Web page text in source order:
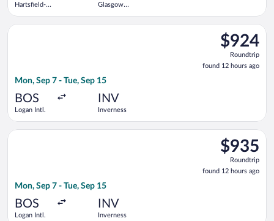
Hartsfield-
Glasgow
$924
Roundtrip,
found
12
$924
Roundtrip
found 12 hours ago
Mon, Sep 7 - Tue, Sep 15
BOS
Logan Intl.
INV
Inverness
Select KLM flight, departing Mon, Sep 7 from Logan Intl. to
$935
Roundtrip,
found
12
$935
Roundtrip
found 12 hours ago
Mon, Sep 7 - Tue, Sep 15
BOS
Logan Intl.
INV
Inverness
Select Air France flight, departing Mon, Sep 7 from Logan